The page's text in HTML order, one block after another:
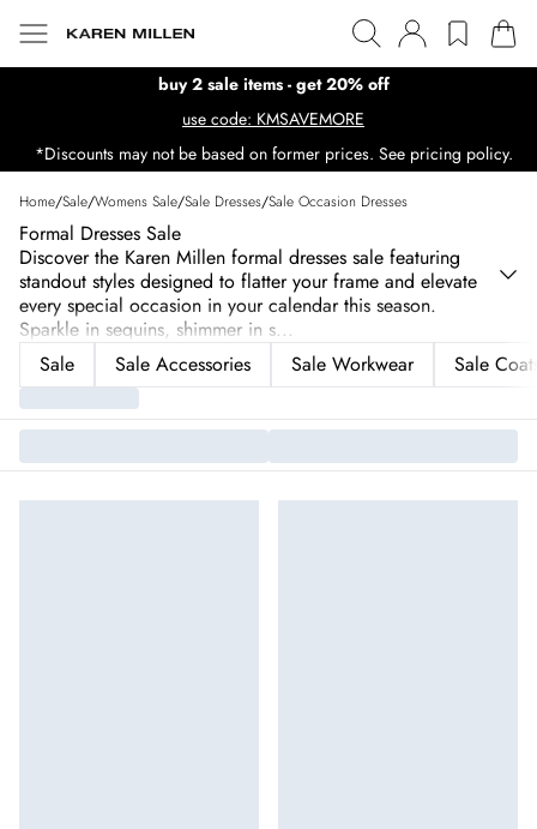
buy 2 sale items - get 20% off
use code: KMSAVEMORE
*Discounts may not be based on former prices. See pricing policy.
Home/Sale/Womens Sale/Sale Dresses/Sale Occasion Dresses
Formal Dresses Sale
Discover the Karen Millen formal dresses sale featuring
standout styles designed to flatter your frame and elevate
every special occasion in your calendar this season.
Sparkle in sequins, shimmer in s...
Sale
Sale Accessories Sale Workwear Sale